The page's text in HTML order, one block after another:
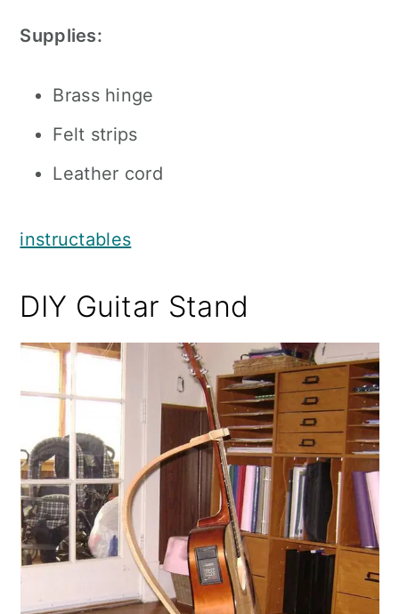
Supplies:
Brass hinge
Felt strips
Leather cord
instructables
DIY Guitar Stand